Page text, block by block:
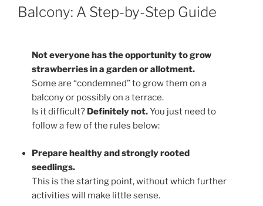
Balcony: A Step-by-Step Guide
Not everyone has the opportunity to grow
strawberries in a garden or allotment.
Some are “condemned” to grow them on a
balcony or possibly on a terrace.
Is it difficult? Definitely not.You just need to
follow a few of the rules below:
Prepare healthy and strongly rooted
seedlings.
This is the starting point, without which further
activities will make little sense.